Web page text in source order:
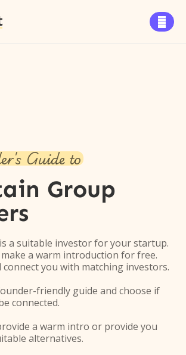

Guide to
Group
a suitable investor for your startup.
a warm introduction for free.
connect you with matching investors.
friendly guide and choose if
connected.
a warm intro or provide you
alternatives.